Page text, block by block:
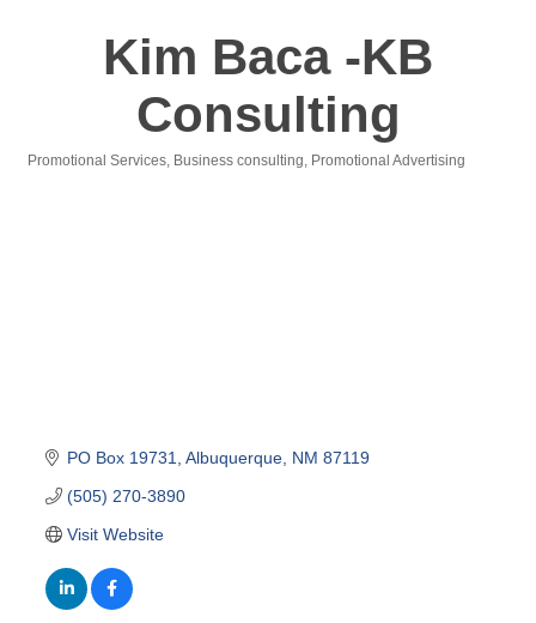
Kim Baca -KB
Consulting
Promotional Services Business consulting Promotional Advertising
PO Box 19731 Albuquerque NM 87119
(505) 270-3890
Visit Website